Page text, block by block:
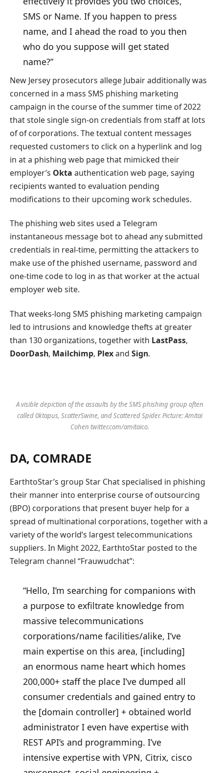
SMS or Name. If you happen to press
name, and I ahead the road to you then
who do you suppose will get stated
name?”
New Jersey prosecutors allege Jubair additionally was
concerned in a mass SMS phishing marketing
campaign in the course of the summer time of 2022
that stole single sign-on credentials from staff at lots
of of corporations. The textual content messages
requested customers to click on a hyperlink and log
in at a phishing web page that mimicked their
employer’s Okta authentication web page, saying
recipients wanted to evaluation pending
modifications to their upcoming work schedules.
The phishing web sites used a Telegram
instantaneous message bot to ahead any submitted
credentials in real-time, permitting the attackers to
make use of the phished username, password and
one-time code to log in as that worker at the actual
employer web site.
That weeks-long SMS phishing marketing campaign
led to intrusions and knowledge thefts at greater
than 130 organizations, together with LastPass,
DoorDash, Mailchimp, Plexand Sign.
A visible depiction of the assaults by the SMS phishing group often
called 0ktapus, ScatterSwine, and Scattered Spider. Picture: Amitai
Cohen twitter.com/amitaico.
DA, COMRADE
EarthtoStar’s group Star Chat specialised in phishing
their manner into enterprise course of outsourcing
(BPO) corporations that present buyer help for a
spread of multinational corporations, together with a
variety of the world’s largest telecommunications
suppliers. In Might 2022, EarthtoStar posted to the
Telegram channel “Frauwudchat”:
“Hello, I’m searching for companions with
a purpose to exfiltrate knowledge from
massive telecommunications
corporations/name facilities/alike, I’ve
main expertise on this area, [including]
an enormous name heart which homes
200,000+ staff the place I’ve dumped all
consumer credentials and gained entry to
the [domain controller] + obtained world
administrator I even have expertise with
REST API’s and programming. I’ve
intensive expertise with VPN, Citrix, cisco